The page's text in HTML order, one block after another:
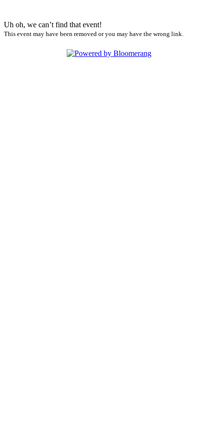
Uh oh, we can’t find that event!
This event may have been removed or you may have the wrong link.